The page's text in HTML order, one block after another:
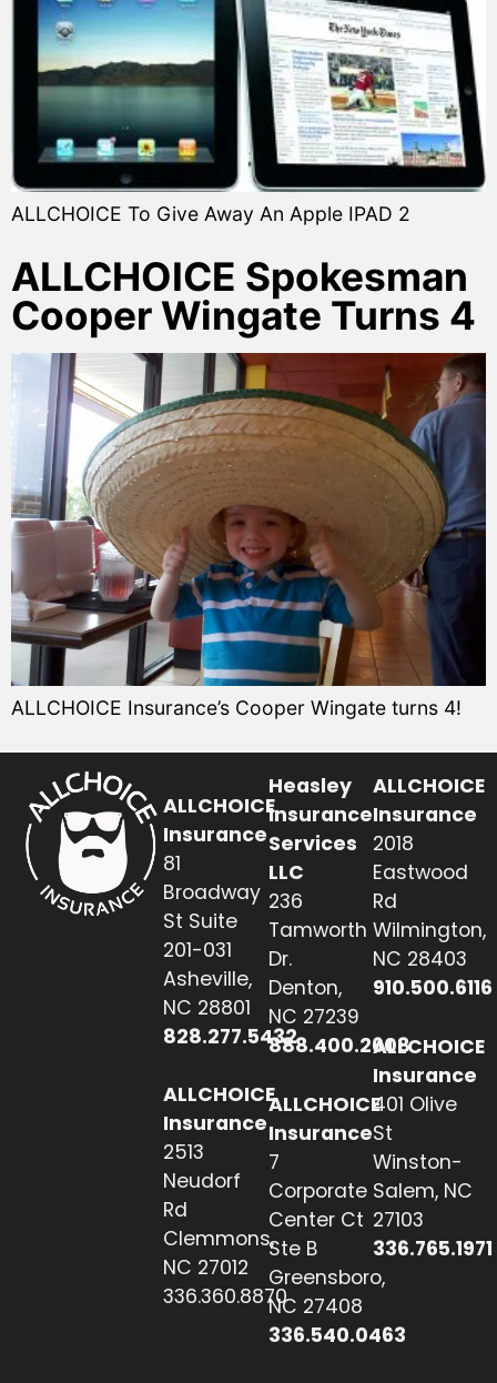
ALLCHOICE To Give Away An Apple IPAD 2
ALLCHOICE Spokesman
Cooper Wingate Turns 4
ALLCHOICE Insurance’s Cooper Wingate turns 4!
ALLCHOICE
Insurance
81
Broadway
St Suite
201-031
Asheville,
NC 28801
828.277.5432
ALLCHOICE
Insurance
2513
Neudorf
Rd
Clemmons,
NC 27012
336.360.8870
Heasley
Insurance
Services
LLC
236
Tamworth
Dr.
Denton,
NC 27239
888.400.2608
ALLCHOICE
Insurance
7
Corporate
Center Ct
Ste B
Greensboro,
NC 27408
336.540.0463
ALLCHOICE
Insurance
2018
Eastwood
Rd
Wilmington,
NC 28403
910.500.6116
ALLCHOICE
Insurance
401 Olive
St
Winston-
Salem, NC
27103
336.765.1971